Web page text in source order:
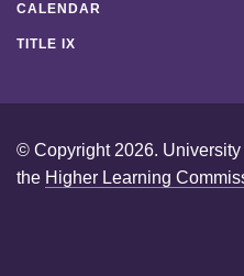
CALENDAR
TITLE IX
© Copyright 2026.
the Higher Learning